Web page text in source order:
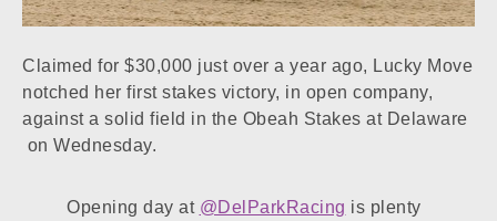
Claimed for $30,000 just over a year ago, Lucky Move
notched her first stakes victory, in open company,
against a solid field in the Obeah Stakes at Delaware
on Wednesday.
Opening day at @DelParkRacing is plenty